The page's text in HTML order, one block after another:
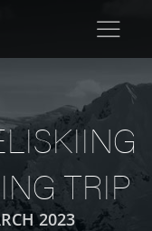
TRIP
2023